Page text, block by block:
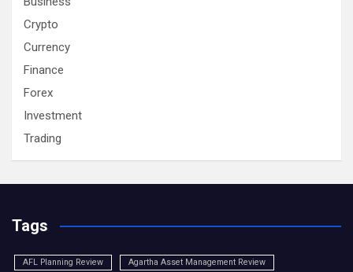
Crypto
Currency
Finance
Forex
Investment
Trading
Tags
AFL Planning Review Agartha Asset Management Review